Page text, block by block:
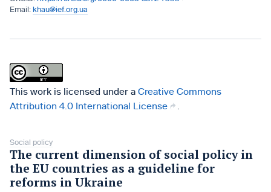
khau@ief.org.ua
This work is licensed under a Creative Commons
Attribution 4.0 International License
Social policy
The current dimension of social policy in
the EU countries as a guideline for
reforms in Ukraine